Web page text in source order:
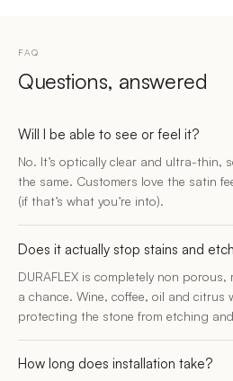
FAQ
Questions, answered
Will I be able to see or feel it?
No. It’s optically clear and ultra-thin,
the same. Customers love the satin
(if that’s what you’re into).
Does it actually stop stains and
DURAFLEX is completely non
a chance. Wine, coffee, oil and citrus
protecting the stone from etching
How long does installation take?